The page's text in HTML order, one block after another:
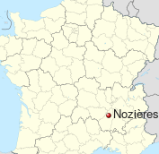
Nozières